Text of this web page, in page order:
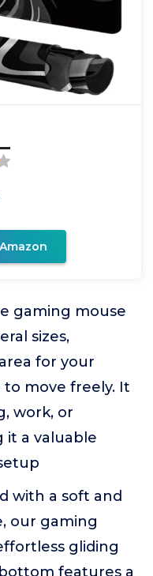
gaming mouse
sizes,
for your
to move freely. It
work, or
it a valuable
with a soft and
our gaming
gliding
features a